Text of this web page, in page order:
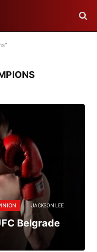
JACKSON LEE
Belgrade